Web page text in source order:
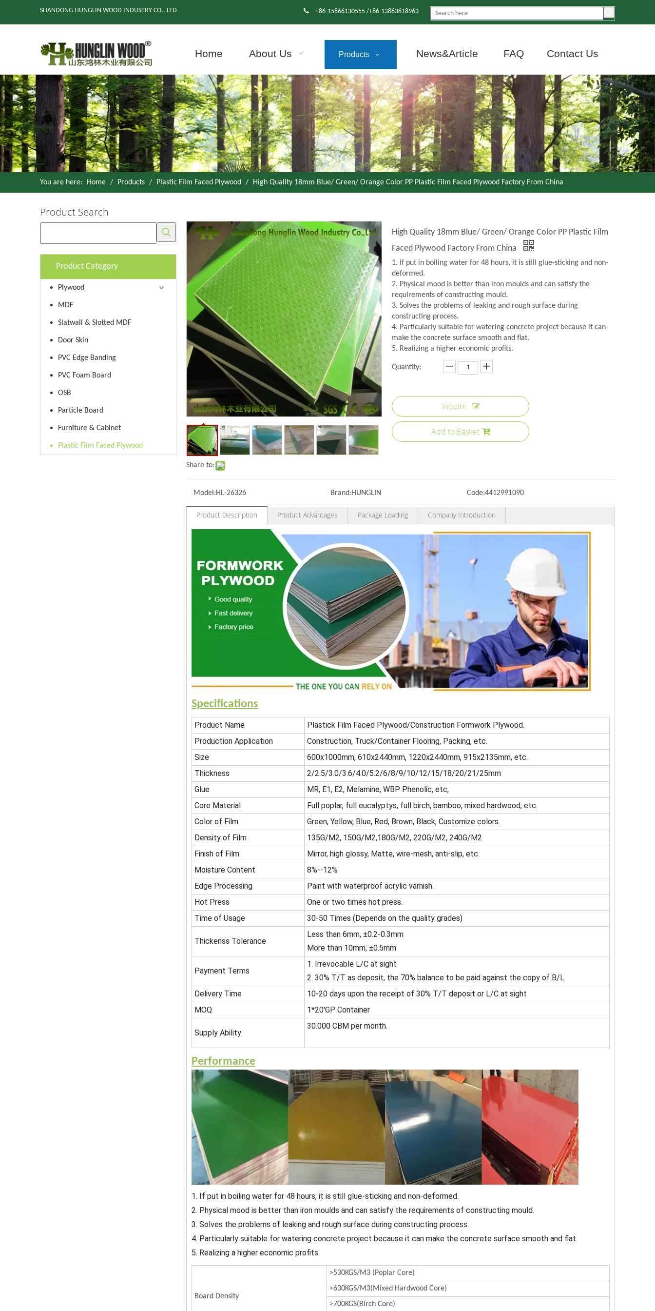
SHANDONG HUNGLIN WOOD INDUSTRY CO., LTD  +86-15866130555 /+86-13863618963
Home About Us Products News&Article FAQ Contact Us
You are here: Home / Products / Plastic Film Faced Plywood / High Quality 18mm Blue/ Green/ Orange Color PP Plastic Film Faced Plywood Factory From China
Product Search
Product Category
Plywood
MDF
Slatwall & Slotted MDF
Door Skin
PVC Edge Banding
PVC Foam Board
OSB
Particle Board
Furniture & Cabinet
Plastic Film Faced Plywood
Share to:
High Quality 18mm Blue/ Green/ Orange Color PP Plastic Film
Faced Plywood Factory From China
1. If put in boiling water for 48 hours, it is still glue-sticking and non-
deformed.
2. Physical mood is better than iron moulds and can satisfy the
requirements of constructing mould.
3. Solves the problems of leaking and rough surface during
constructing process.
4. Particularly suitable for watering concrete project because it can
make the concrete surface smooth and flat.
5. Realizing a higher economic profits.
Quantity:
Inquire
Add to Basket
Model:HL-26326 Brand:HUNGLIN Code:4412991090
Product Description Product Advantages Package Loading Company Introduction
Specifications
Product Name
Plastick Film Faced Plywood/Construction Formwork Plywood.
Production Application
Construction, Truck/Container Flooring, Packing, etc.
Size
600x1000mm, 610x2440mm, 1220x2440mm, 915x2135mm, etc.
Thickness
2/2.5/3.0/3.6/4.0/5.2/6/8/9/10/12/15/18/20/21/25mm
Glue
MR, E1, E2, Melamine, WBP Phenolic, etc,
Core Material
Full poplar, full eucalyptys, full birch, bamboo, mixed hardwood, etc.
Color of Film
Green, Yellow, Blue, Red, Brown, Black, Customize colors.
Density of Film
135G/M2, 150G/M2,180G/M2, 220G/M2, 240G/M2
Finish of Film
Mirror, high glossy, Matte, wire-mesh, anti-slip, etc.
Moisture Content
8%--12%
Edge Processing
Paint with waterproof acrylic varnish.
Hot Press
One or two times hot press.
Time of Usage
30-50 Times (Depends on the quality grades)
Thickenss Tolerance
Less than 6mm, ±0.2-0.3mm
More than 10mm, ±0.5mm
Payment Terms
1. Irrevocable L/C at sight
2. 30% T/T as deposit, the 70% balance to be paid against the copy of B/L
Delivery Time
10-20 days upon the receipt of 30% T/T deposit or L/C at sight
MOQ
1*20'GP Container
Supply Ability
30.000 CBM per month.
Performance
1. If put in boiling water for 48 hours, it is still glue-sticking and non-deformed.
2. Physical mood is better than iron moulds and can satisfy the requirements of constructing mould.
3. Solves the problems of leaking and rough surface during constructing process.
4. Particularly suitable for watering concrete project because it can make the concrete surface smooth and flat.
5. Realizing a higher economic profits.
Board Density
>530KGS/M3 (Poplar Core)
>630KGS/M3(Mixed Hardwood Core)
>700KGS(Birch Core)